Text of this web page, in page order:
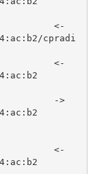
<-
cpradi
<-
->
<-